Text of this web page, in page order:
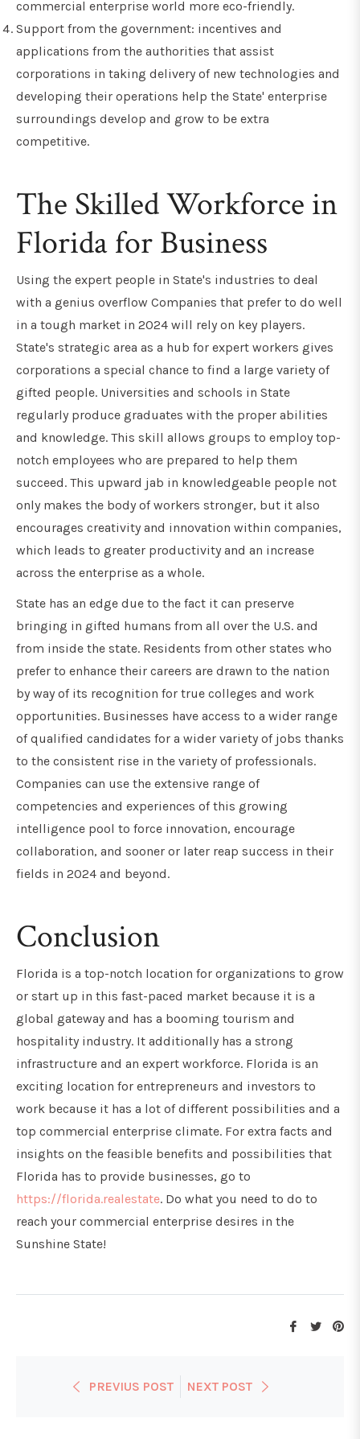
commercial enterprise world more eco-friendly.
Support from the government: incentives and
applications from the authorities that assist
corporations in taking delivery of new technologies and
developing their operations help the State' enterprise
surroundings develop and grow to be extra
competitive.
The Skilled Workforce in
Florida for Business
Using the expert people in State's industries to deal
with a genius overflow Companies that prefer to do well
in a tough market in 2024 will rely on key players.
State's strategic area as a hub for expert workers gives
corporations a special chance to find a large variety of
gifted people. Universities and schools in State
regularly produce graduates with the proper abilities
and knowledge. This skill allows groups to employ top-
notch employees who are prepared to help them
succeed. This upward jab in knowledgeable people not
only makes the body of workers stronger, but it also
encourages creativity and innovation within companies,
which leads to greater productivity and an increase
across the enterprise as a whole.
State has an edge due to the fact it can preserve
bringing in gifted humans from all over the U.S. and
from inside the state. Residents from other states who
prefer to enhance their careers are drawn to the nation
by way of its recognition for true colleges and work
opportunities. Businesses have access to a wider range
of qualified candidates for a wider variety of jobs thanks
to the consistent rise in the variety of professionals.
Companies can use the extensive range of
competencies and experiences of this growing
intelligence pool to force innovation, encourage
collaboration, and sooner or later reap success in their
fields in 2024 and beyond.
Conclusion
Florida is a top-notch location for organizations to grow
or start up in this fast-paced market because it is a
global gateway and has a booming tourism and
hospitality industry. It additionally has a strong
infrastructure and an expert workforce. Florida is an
exciting location for entrepreneurs and investors to
work because it has a lot of different possibilities and a
top commercial enterprise climate. For extra facts and
insights on the feasible benefits and possibilities that
Florida has to provide businesses, go to
https://florida.realestate. Do what you need to do to
reach your commercial enterprise desires in the
Sunshine State!
ShareTweet
PREVIUS POST
NEXT POST